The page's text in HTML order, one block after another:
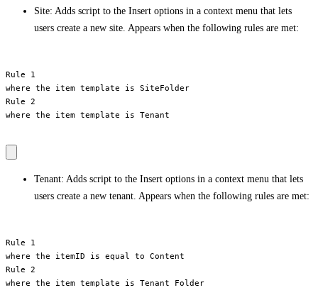
Site: Adds script to the Insert options in a context menu that lets
users create a new site. Appears when the following rules are met:
Rule 1
where the item template is SiteFolder
Rule 2
where the item template is Tenant
Tenant: Adds script to the Insert options in a context menu that lets
users create a new tenant. Appears when the following rules are met:
Rule 1
where the itemID is equal to Content
Rule 2
where the item template is Tenant Folder